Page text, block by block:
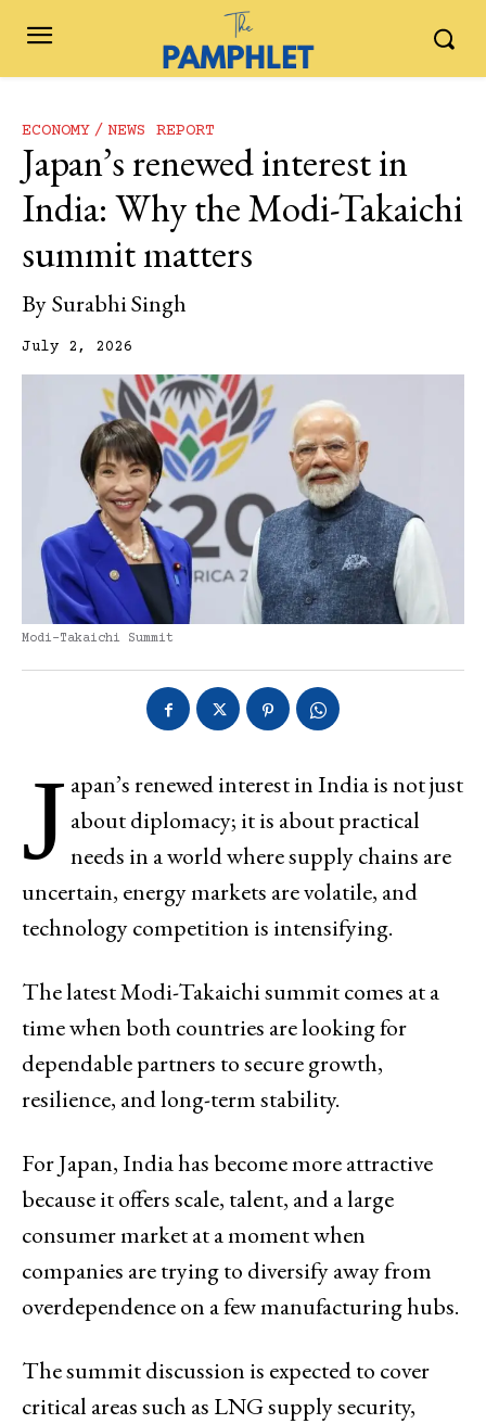
ECONOMY NEWS REPORT
Japan’s renewed interest in
India: Why the Modi-Takaichi
summit matters
BySurabhi Singh
July 2, 2026
Modi-Takaichi Summit
J apan’s renewed interest in India is not just
about diplomacy; it is about practical
needs in a world where supply chains are
uncertain, energy markets are volatile, and
technology competition is intensifying.
The latest Modi-Takaichi summit comes at a
time when both countries are looking for
dependable partners to secure growth,
resilience, and long-term stability.
For Japan, India has become more attractive
because it offers scale, talent, and a large
consumer market at a moment when
companies are trying to diversify away from
overdependence on a few manufacturing hubs.
The summit discussion is expected to cover
critical areas such as LNG supply security,